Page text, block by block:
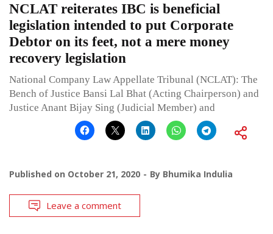
NCLAT reiterates IBC is beneficial
legislation intended to put Corporate
Debtor on its feet, not a mere money
recovery legislation
National Company Law Appellate Tribunal (NCLAT): The
Bench of Justice Bansi Lal Bhat (Acting Chairperson) and
Justice Anant Bijay Sing (Judicial Member) and
Published on October 21, 2020 By Bhumika Indulia
Leave a comment